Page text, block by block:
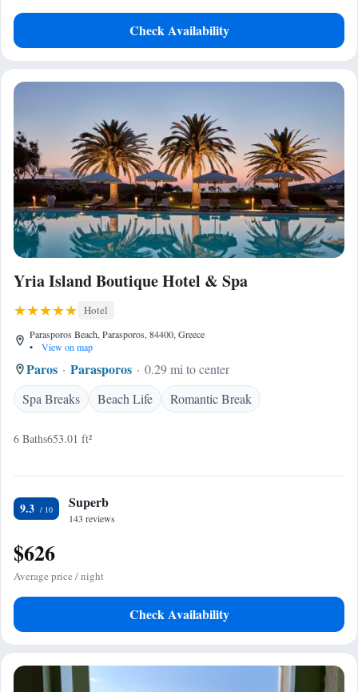
Check Availability
Yria Island Boutique Hotel & Spa
Hotel
Parasporos Beach, Parasporos, 84400, Greece
•
View on map
Paros Parasporos
0.29 mi to center
Spa Breaks
Beach Life Romantic Break
6 Baths653.01 ft²
9.3 Superb
143 reviews
$626
Average price / night
Check Availability